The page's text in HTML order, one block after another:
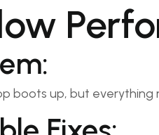
boots up, but everything